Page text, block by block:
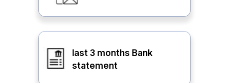
last 3 months Bank
statement